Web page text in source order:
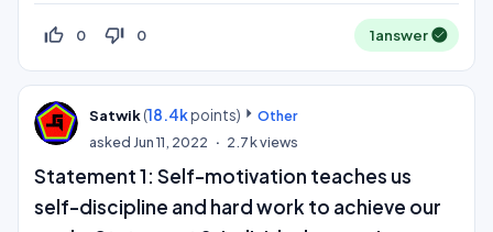
thumb_up_off_alt 0 thumb_down_off_alt 0 1answer
Satwik(18.4kpoints)
Other
askedJun 11, 2022 2.7kviews
Statement 1: Self-motivation teaches us
self-discipline and hard work to achieve our